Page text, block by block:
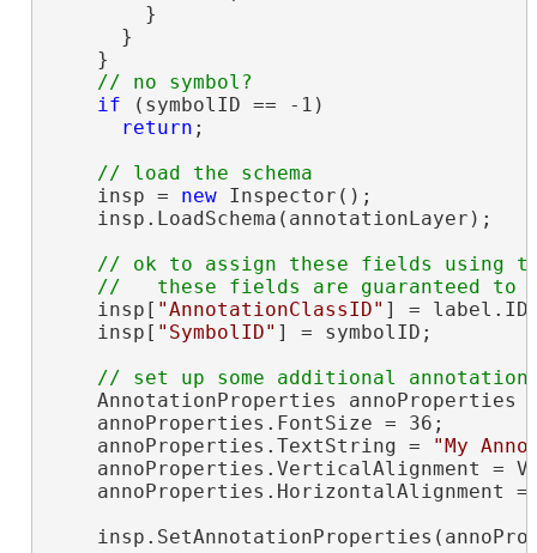
        }
      }
    }
if (symbolID == -1)
return ;
    insp =
new Inspector();
    insp.LoadSchema(annotationLayer);
// ok to assign these fields using
    insp[
"AnnotationClassID" ] =
    insp[
"SymbolID" ] = symbolID;
AnnotationProperties annoProperties
    annoProperties.FontSize = 36;
    annoProperties.TextString =
"My
annoProperties.VerticalAlignment =
annoProperties.HorizontalAlignment